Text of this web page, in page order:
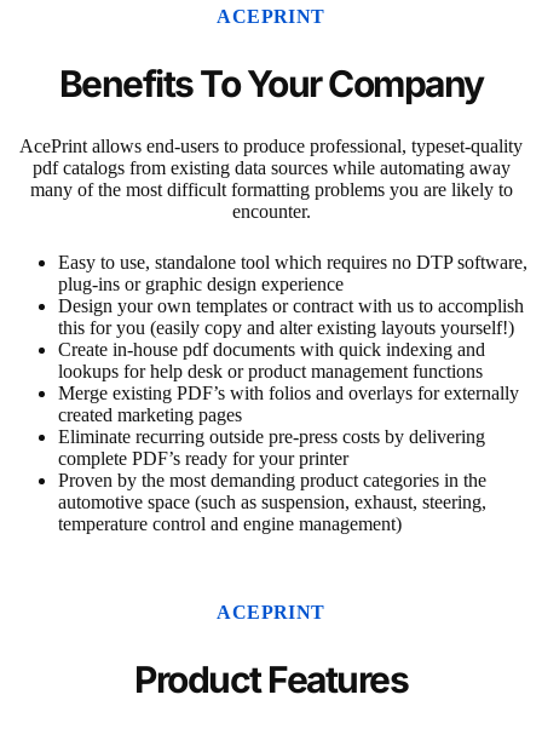
ACEPRINT
Benefits To Your Company
AcePrint allows end-users to produce professional, typeset-quality
pdf catalogs from existing data sources while automating away
many of the most difficult formatting problems you are likely to
encounter.
Easy to use, standalone tool which requires no DTP software,
plug-ins or graphic design experience
Design your own templates or contract with us to accomplish
this for you (easily copy and alter existing layouts yourself!)
Create in-house pdf documents with quick indexing and
lookups for help desk or product management functions
Merge existing PDF’s with folios and overlays for externally
created marketing pages
Eliminate recurring outside pre-press costs by delivering
complete PDF’s ready for your printer
Proven by the most demanding product categories in the
automotive space (such as suspension, exhaust, steering,
temperature control and engine management)
ACEPRINT
Product Features